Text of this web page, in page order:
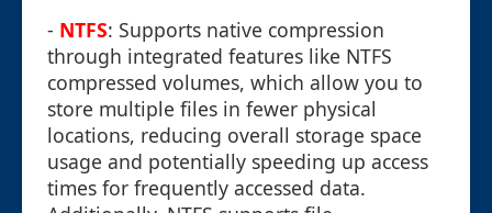
- NTFS: Supports native compression
through integrated features like NTFS
compressed volumes, which allow you to
store multiple files in fewer physical
locations, reducing overall storage space
usage and potentially speeding up access
times for frequently accessed data.